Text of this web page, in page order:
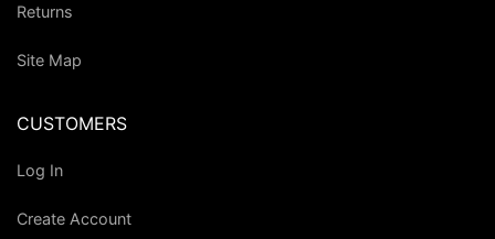
Returns
Site Map
CUSTOMERS
Log In
Create Account